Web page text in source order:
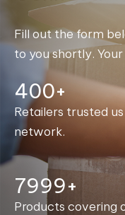
Fill out the form
to you shortly.
400+
Retailers trusted
network.
8000+
Products covering